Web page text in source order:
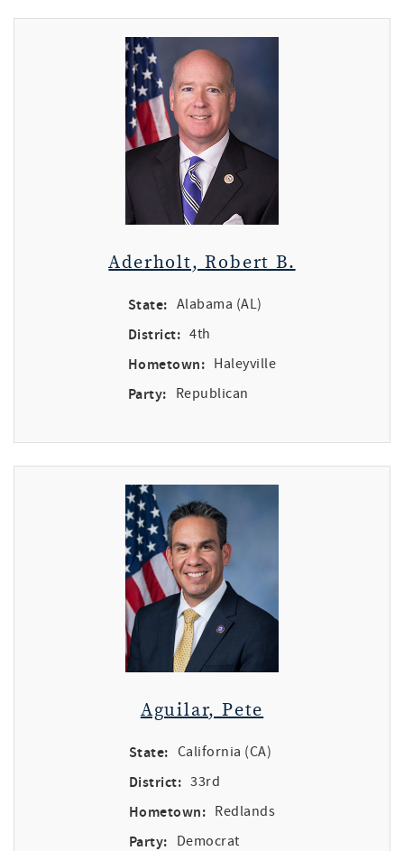
Aderholt, Robert B.
State: Alabama (AL)
District: 4th
Hometown: Haleyville
Party: Republican
Aguilar, Pete
State: California (CA)
District: 33rd
Hometown: Redlands
Party: Democrat